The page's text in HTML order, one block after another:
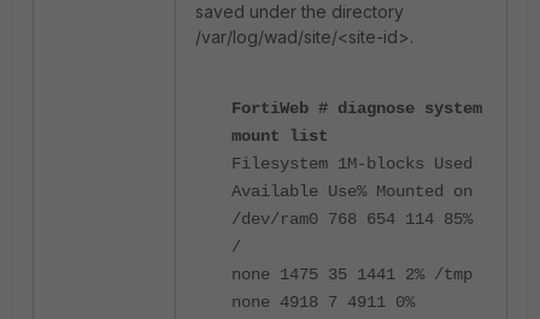
saved under the directory
/var/log/wad/site/<site-id>.
FortiWeb # diagnose system
mount list
Filesystem 1M-blocks Used
Available Use% Mounted on
/dev/ram0 768 654 114 85%
/
none 1475 35 1441 2% /tmp
none 4918 7 4911 0%